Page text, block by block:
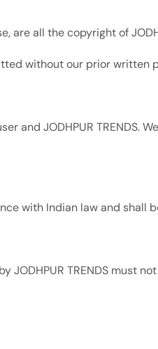
all the copyright of
without our prior written
JODHPUR TRENDS.
with Indian law and
TRENDS must